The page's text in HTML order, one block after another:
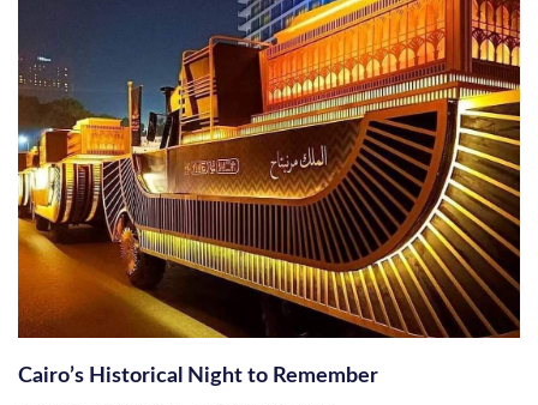
Cairo’s Historical Night to Remember